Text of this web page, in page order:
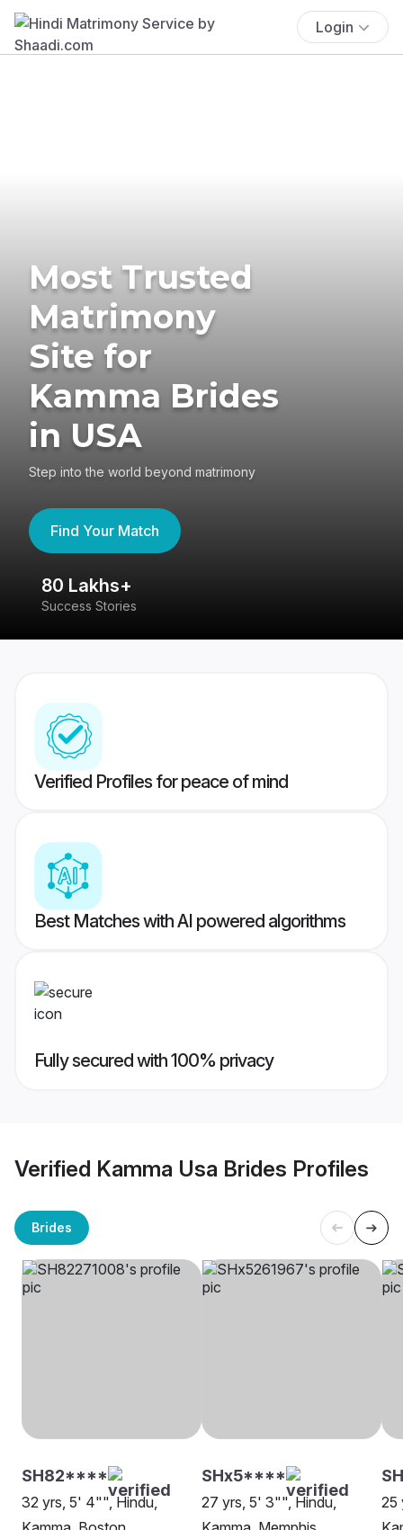
Login
Most Trusted
Matrimony
Site for
Kamma Brides
in USA
Step into the world beyond matrimony
Find Your Match
80 Lakhs+
Success Stories
Verified Profiles for peace of mind
Best Matches with AI powered algorithms
Fully secured with 100% privacy
Verified Kamma Usa Brides Profiles
Brides
SH82****
32 yrs, 5' 4"", Hindu,
SHx5****
27 yrs, 5' 3"", Hindu,
25